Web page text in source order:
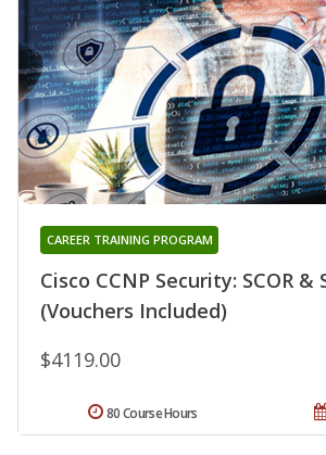
Cisco CCNP Security: SCOR &
(Vouchers Included)
CAREER TRAINING PROGRAM
$4119.00
80 Course Hours